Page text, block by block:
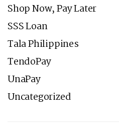
Shop Now, Pay Later
SSS Loan
Tala Philippines
TendoPay
UnaPay
Uncategorized